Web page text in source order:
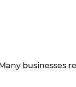
businesses